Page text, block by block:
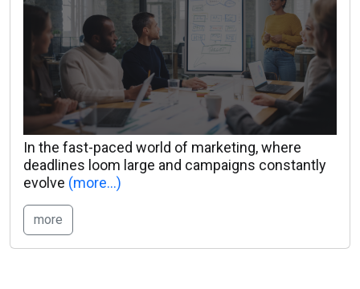
In the fast-paced world of marketing, where
deadlines loom large and campaigns constantly
evolve (more…)
more